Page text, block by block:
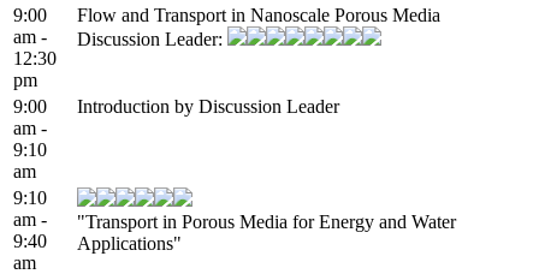
9:00
am -
12:30
pm
Flow and Transport in Nanoscale Porous Media
Discussion Leader:
9:00
am -
9:10
am
Introduction by Discussion Leader
9:10
am -
9:40
am
"Transport in Porous Media for Energy and Water
Applications"